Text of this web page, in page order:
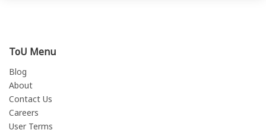
ToU Menu
Blog
About
Contact Us
Careers
User Terms